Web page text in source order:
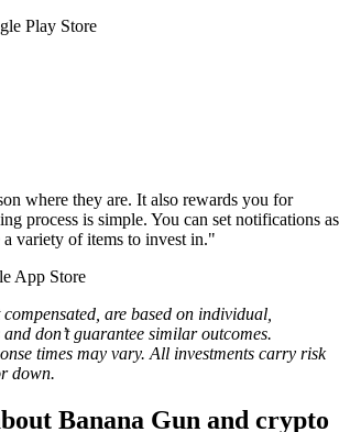
Play Store
where they are. It also rewards you for
process is simple. You can set notifications as
a variety of items to invest in."
App Store
are based on individual,
don’t guarantee similar outcomes.
times may vary. All investments carry risk
down.
Banana Gun and crypto